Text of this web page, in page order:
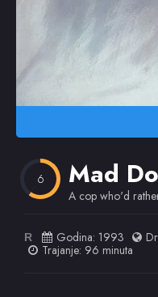
6 Mad
A cop who'd
R Godina: 1993
Trajanje: 96 minuta